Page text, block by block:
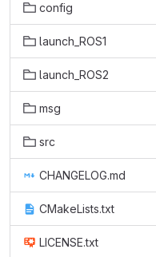
config
launch_ROS1
launch_ROS2
msg
src
CHANGELOG.md
CMakeLists.txt
LICENSE.txt